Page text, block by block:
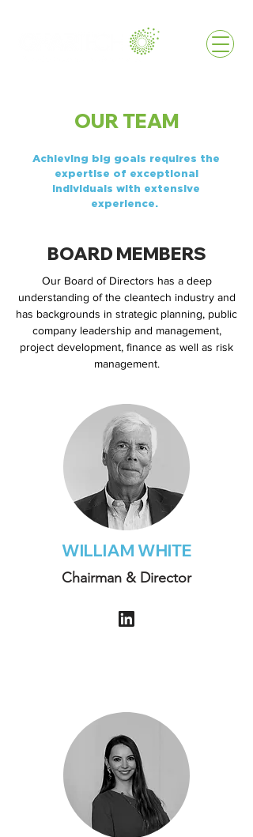
OUR TEAM
Achieving big goals requires the
expertise of exceptional
individuals with extensive
experience.
BOARD MEMBERS
Our Board of Directors has a deep
understanding of the cleantech industry and
has backgrounds in strategic planning, public
company leadership and management,
project development, finance as well as risk
management.
WILLIAM WHITE
Chairman & Director